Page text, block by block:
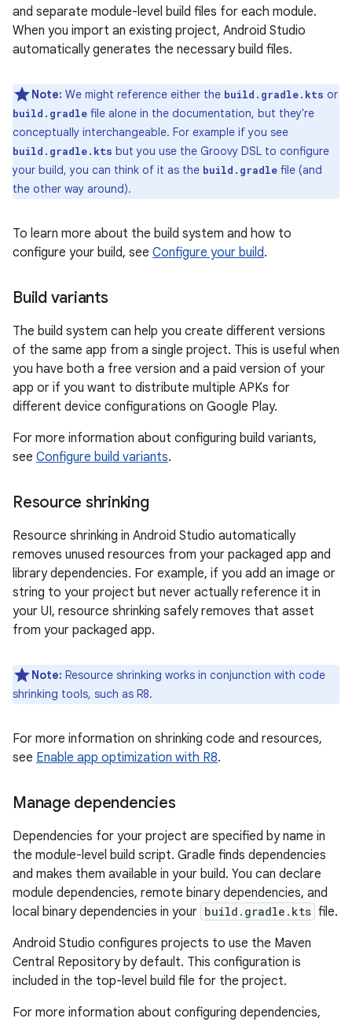
and separate module-level build files for each module.
When you import an existing project, Android Studio
automatically generates the necessary build files.
Note: We might reference either the build.gradle.kts or
build.gradle file alone in the documentation, but they're
conceptually interchangeable. For example if you see
build.gradle.kts but you use the Groovy DSL to configure
your build, you can think of it as the build.gradle file (and
the other way around).
To learn more about the build system and how to
configure your build, see Configure your build.
Build variants
The build system can help you create different versions
of the same app from a single project. This is useful when
you have both a free version and a paid version of your
app or if you want to distribute multiple APKs for
different device configurations on Google Play.
For more information about configuring build variants,
see Configure build variants.
Resource shrinking
Resource shrinking in Android Studio automatically
removes unused resources from your packaged app and
library dependencies. For example, if you add an image or
string to your project but never actually reference it in
your UI, resource shrinking safely removes that asset
from your packaged app.
Note: Resource shrinking works in conjunction with code
shrinking tools, such as R8.
For more information on shrinking code and resources,
see Enable app optimization with R8.
Manage dependencies
Dependencies for your project are specified by name in
the module-level build script. Gradle finds dependencies
and makes them available in your build. You can declare
module dependencies, remote binary dependencies, and
local binary dependencies in your build.gradle.kts file.
Android Studio configures projects to use the Maven
Central Repository by default. This configuration is
included in the top-level build file for the project.
For more information about configuring dependencies,